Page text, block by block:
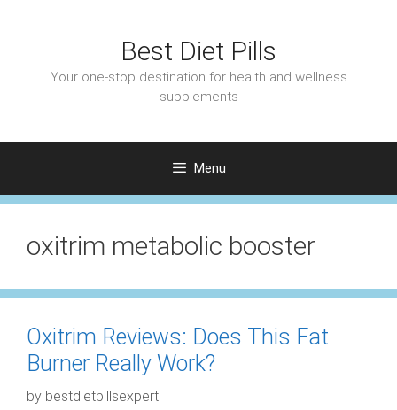
Best Diet Pills
Your one-stop destination for health and wellness
supplements
Menu
oxitrim metabolic booster
Oxitrim Reviews: Does This Fat
Burner Really Work?
by bestdietpillsexpert